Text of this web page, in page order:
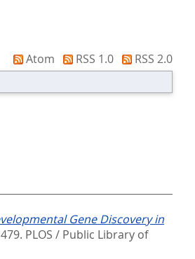
Atom RSS 1.0
RSS 2.0
Gene Discovery in
PLOS / Public Library of